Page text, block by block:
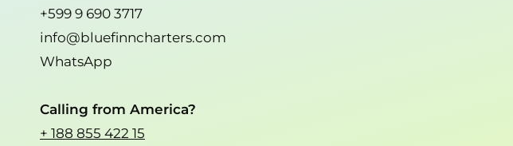
+599 9 690 3717
info@bluefinncharters.com
WhatsApp
Calling from America?
+ 188 855 422 15